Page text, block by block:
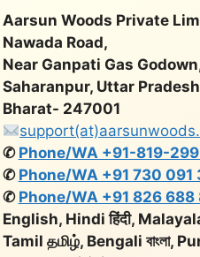
Aarsun Woods Private
Nawada Road,
Near Ganpati Gas
Saharanpur, Uttar Pradesh
Bharat- 247001
✆ Phone/WA +91-819-
✆ Phone/WA +91 730 091
✆ Phone/WA +91 826 688
English, Hindi हिंदी,
Tamil தமிழ், Bengali বাংলা,